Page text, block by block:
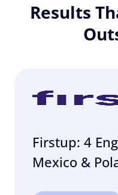
Results
Firstup: 4
Mexico &